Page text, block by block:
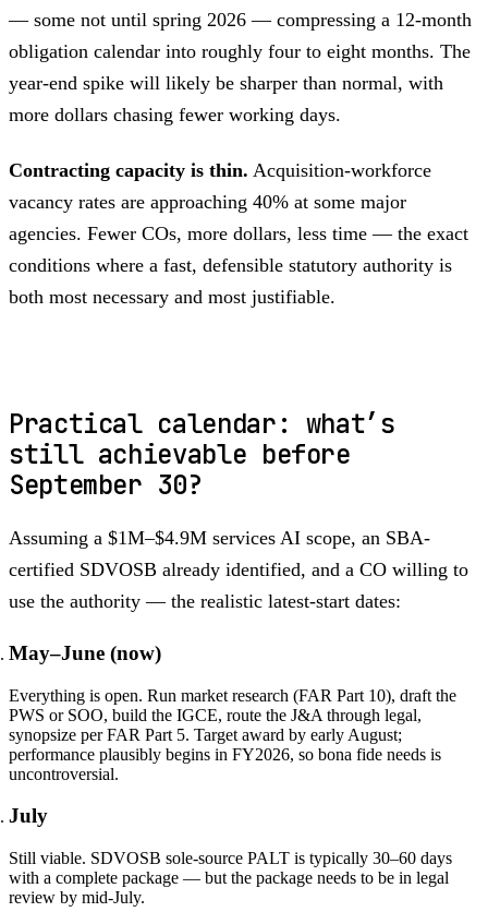
— some not until spring 2026 — compressing a 12-month
obligation calendar into roughly four to eight months. The
year-end spike will likely be sharper than normal, with
more dollars chasing fewer working days.
Contracting capacity is thin. Acquisition-workforce
vacancy rates are approaching 40% at some major
agencies. Fewer COs, more dollars, less time — the exact
conditions where a fast, defensible statutory authority is
both most necessary and most justifiable.
Practical calendar: what’s
still achievable before
September 30?
Assuming a $1M–$4.9M services AI scope, an SBA-
certified SDVOSB already identified, and a CO willing to
use the authority — the realistic latest-start dates:
May–June (now)
Everything is open. Run market research (FAR Part 10), draft the
PWS or SOO, build the IGCE, route the J&A through legal,
synopsize per FAR Part 5. Target award by early August;
performance plausibly begins in FY2026, so bona fide needs is
uncontroversial.
July
Still viable. SDVOSB sole-source PALT is typically 30–60 days
with a complete package — but the package needs to be in legal
review by mid-July.